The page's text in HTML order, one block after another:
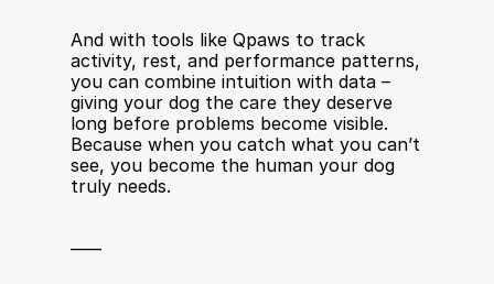
And with tools like Qpaws to track
activity, rest, and performance patterns,
you can combine intuition with data –
giving your dog the care they deserve
long before problems become visible.
Because when you catch what you can’t
see, you become the human your dog
truly needs.